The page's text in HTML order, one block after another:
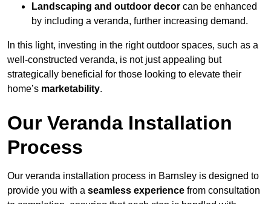
Landscaping and outdoor decor can be enhanced
by including a veranda, further increasing demand.
In this light, investing in the right outdoor spaces, such as a
well-constructed veranda, is not just appealing but
strategically beneficial for those looking to elevate their
home’s marketability.
Our Veranda Installation
Process
Our veranda installation process in Barnsley is designed to
provide you with a seamless experience from consultation